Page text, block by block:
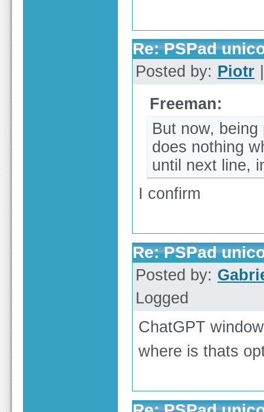
Re: PSPad
Posted by: Piotr
Freeman:
But now,
does nothing
until next line,
I confirm
Re: PSPad
Posted by:
Logged
ChatGPT
where is thats